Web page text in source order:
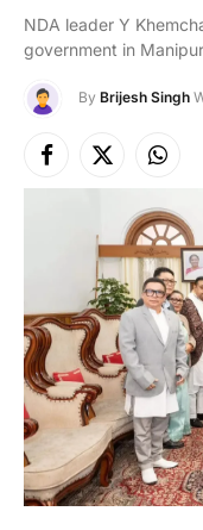
NDA leader Y
government in
By Brijesh Singh
Facebook
X
(Twitter)